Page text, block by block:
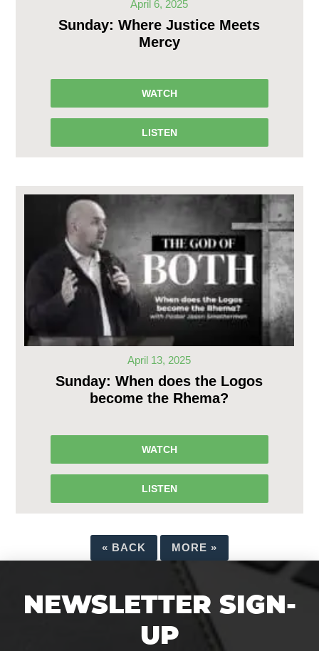
April 6, 2025
Sunday: Where Justice Meets
Mercy
WATCH
LISTEN
April 13, 2025
Sunday: When does the Logos
become the Rhema?
WATCH
LISTEN
« BACK MORE »
NEWSLETTER SIGN-
UP